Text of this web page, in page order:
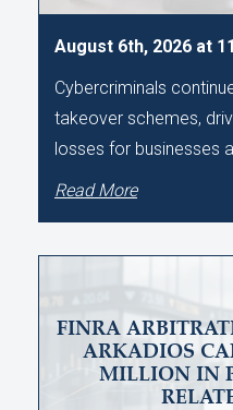
August 6th, 2026 at
Cybercriminals
takeover schemes,
losses for businesses
Read More
FINRA
ARKADIOS
MILLION IN